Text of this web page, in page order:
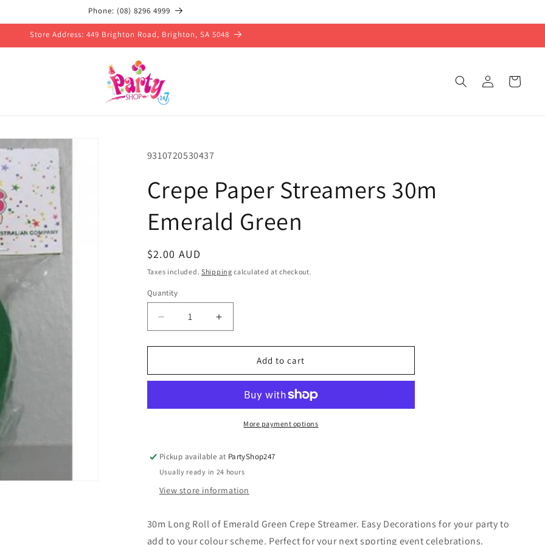
Phone: (08) 8296 4999
Store Address: 449 Brighton Road, Brighton, SA 5048
Log
in
Cart
SKU:
9310720530437
Crepe Paper Streamers 30m
Emerald Green
Regular
price
$2.00 AUD
Taxes included. Shipping calculated at checkout.
Quantity
Quantity
Decrease
quantity
for
Paper
Emerald
Increase
quantity
for
Paper
Emerald
Green
Add to cart
More payment options
Pickup available at PartyShop247
Usually ready in 24 hours
View store information
30m Long Roll of Emerald Green Crepe Streamer. Easy Decorations for your party to
add to your colour scheme. Perfect for your next sporting event celebrations.